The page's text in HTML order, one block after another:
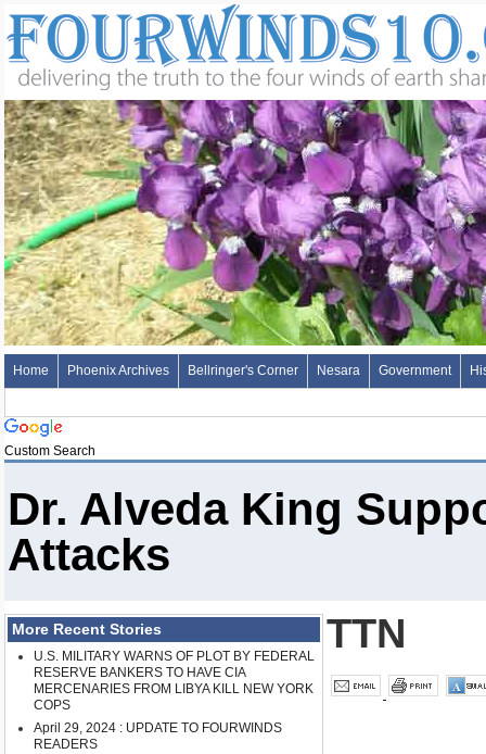
Home Phoenix Archives Bellringer's Corner Nesara Government
Custom Search
Dr. Alveda King
Attacks
More Recent Stories
U.S. MILITARY WARNS OF PLOT BY FEDERAL
RESERVE BANKERS TO HAVE CIA
MERCENARIES FROM LIBYA KILL NEW YORK
COPS
April 29, 2024 : UPDATE TO FOURWINDS
READERS
TTN